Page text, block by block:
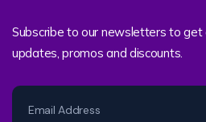
Subscribe to our newsletters to get
updates, promos and discounts.